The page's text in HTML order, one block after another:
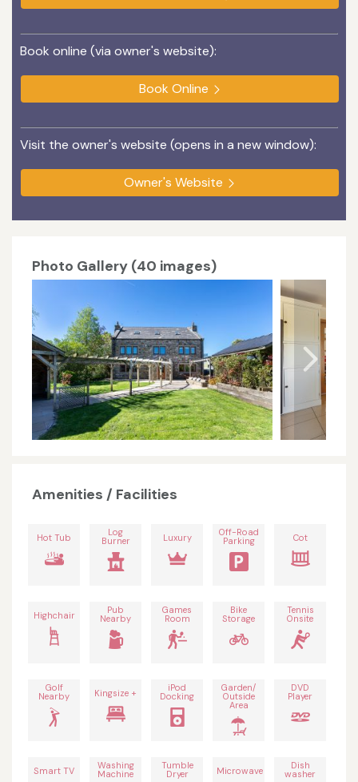
Book online (via owner's website):
Book Online
Visit the owner's website (opens in a new window):
Owner's Website
Photo Gallery (40 images)
Amenities / Facilities
Hot Tub Log
Burner Luxury Off-Road
Parking Cot
Highchair Pub
Nearby
Games
Room
Bike
Storage
Tennis
Onsite
Golf
Nearby Kingsize + iPod
Docking
Garden/
Outside
Area
DVD
Player
Smart TV Washing
Machine
Tumble
Dryer Microwave Dish
washer